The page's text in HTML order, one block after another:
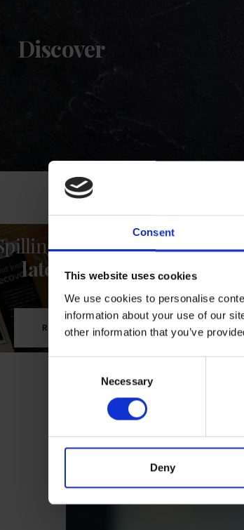
Consent
This website uses cookies
We use cookies to personalise
information about your use of our
other information that you’ve
Necessary
Deny
Discover
the Beans
latest issue
READ NOW
We believe that